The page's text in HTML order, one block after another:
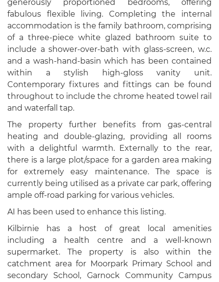
generously proportioned bedrooms, offering
fabulous flexible living. Completing the internal
accommodation is the family bathroom, comprising
of a three-piece white glazed bathroom suite to
include a shower-over-bath with glass-screen, w.c.
and a wash-hand-basin which has been contained
within a stylish high-gloss vanity unit.
Contemporary fixtures and fittings can be found
throughout to include the chrome heated towel rail
and waterfall tap.
The property further benefits from gas-central
heating and double-glazing, providing all rooms
with a delightful warmth. Externally to the rear,
there is a large plot/space for a garden area making
for extremely easy maintenance. The space is
currently being utilised as a private car park, offering
ample off-road parking for various vehicles.
AI has been used to enhance this listing.
Kilbirnie has a host of great local amenities
including a health centre and a well-known
supermarket. The property is also within the
catchment area for Moorpark Primary School and
secondary School, Garnock Community Campus